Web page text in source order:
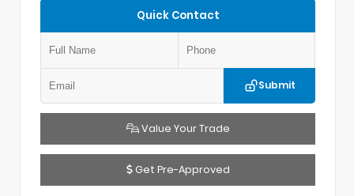
Quick Contact
Submit
Value Your Trade
Get Pre-Approved